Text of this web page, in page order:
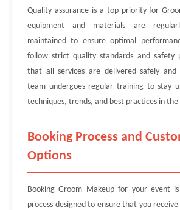
Quality assurance is a top priority for
equipment and materials are
maintained to ensure optimal
follow strict quality standards and safety
that all services are delivered safely and
team undergoes regular training to stay
techniques, trends, and best practices in the
Booking Process and
Options
Booking Groom Makeup for your event
process designed to ensure that you